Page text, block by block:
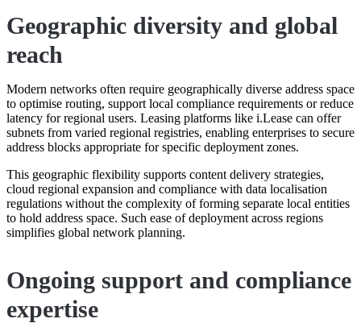
Geographic diversity and global
reach
Modern networks often require geographically diverse address space
to optimise routing, support local compliance requirements or reduce
latency for regional users. Leasing platforms like i.Lease can offer
subnets from varied regional registries, enabling enterprises to secure
address blocks appropriate for specific deployment zones.
This geographic flexibility supports content delivery strategies,
cloud regional expansion and compliance with data localisation
regulations without the complexity of forming separate local entities
to hold address space. Such ease of deployment across regions
simplifies global network planning.
Ongoing support and compliance
expertise